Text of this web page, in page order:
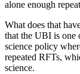
alone enough
What does that
that the UBI is one
science policy
repeated RFTs,
science.